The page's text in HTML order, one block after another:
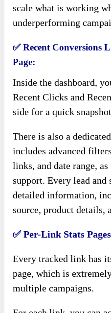
scale what is working
underperforming
✅Recent Conversions
Page:
Inside the dashboard,
Recent Clicks and
side for a quick
There is also a
includes advanced
links, and date range,
support. Every lead
detailed information,
source, product details,
✅ Per-Link Stats
Every tracked link has
page, which is
multiple campaigns.